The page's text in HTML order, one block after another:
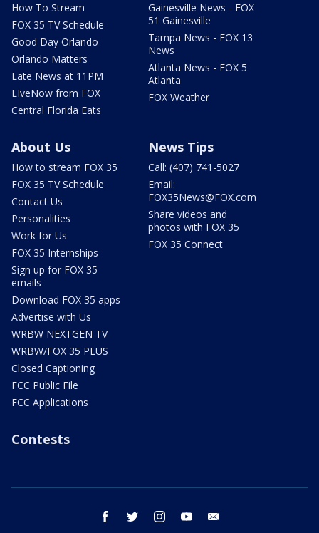
How To Stream
FOX 35 TV Schedule
Good Day Orlando
Orlando Matters
Late News at 11PM
LIveNow from FOX
Central Florida Eats
Gainesville News - FOX
51 Gainesville
Tampa News - FOX 13
News
Atlanta News - FOX 5
Atlanta
FOX Weather
About Us
How to stream FOX 35
FOX 35 TV Schedule
Contact Us
Personalities
Work for Us
FOX 35 Internships
Sign up for FOX 35
emails
Download FOX 35 apps
Advertise with Us
WRBW NEXTGEN TV
WRBW/FOX 35 PLUS
Closed Captioning
FCC Public File
FCC Applications
News Tips
Call: (407) 741-5027
Email:
FOX35News@FOX.com
Share videos and
photos with FOX 35
FOX 35 Connect
Contests
facebook twitter instagram youtube